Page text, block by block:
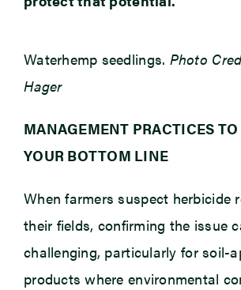
Waterhemp seedlings. Photo
Hager
MANAGEMENT PRACTICES
YOUR BOTTOM LINE
When farmers suspect herbicide
their fields, confirming the issue
challenging, particularly for soil-
products where environmental